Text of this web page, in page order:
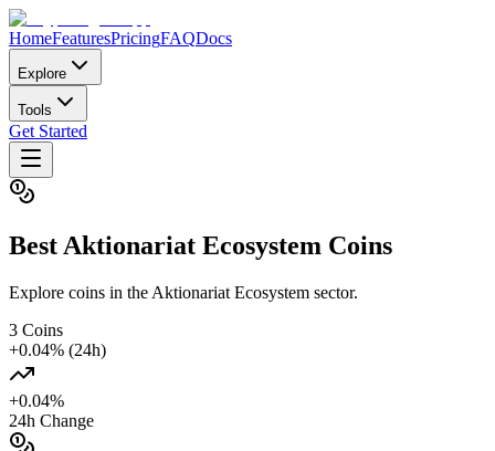
HomeFeaturesPricingFAQDocs
Explore
Tools
Get Started
Best Aktionariat Ecosystem Coins
Explore coins in the Aktionariat Ecosystem sector.
3 Coins
+0.04% (24h)
+0.04%
24h Change